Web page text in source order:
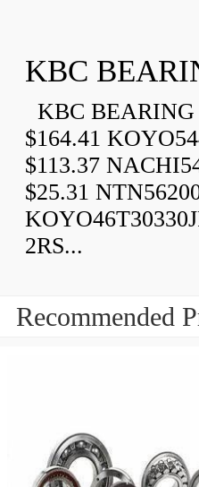
KBC
KBC
$164.41
$113.37
$25.31
2RS...
Recommended